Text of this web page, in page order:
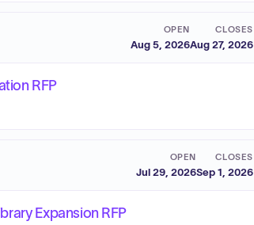
OPEN
Aug 5, 2026
CLOSES
Aug 27, 2026
RFP
OPEN
Jul 29, 2026
CLOSES
Sep 1, 2026
Expansion RFP